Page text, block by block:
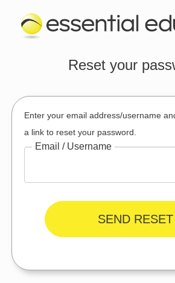
Reset your
Enter your email address/username
a link to reset your password.
Email / Username
SEND RESET